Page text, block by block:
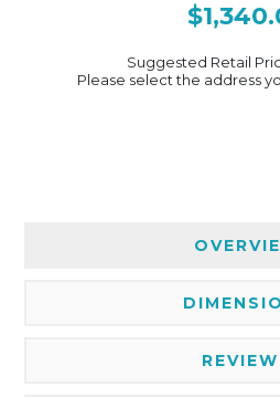
Suggested Retail
Please select the address